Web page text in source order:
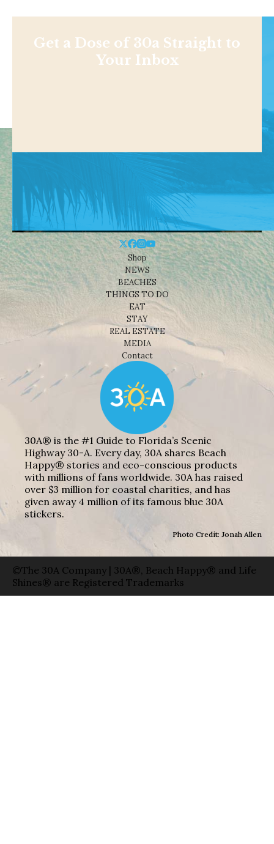
Get a Dose of 30a Straight to
Your Inbox
Shop
NEWS
BEACHES
THINGS TO DO
EAT
STAY
REAL ESTATE
MEDIA
Contact
30A® is the #1 Guide to Florida’s Scenic
Highway 30-A. Every day, 30A shares Beach
Happy® stories and eco-conscious products
with millions of fans worldwide. 30A has raised
over $3 million for coastal charities, and has
given away 4 million of its famous blue 30A
stickers.
Photo Credit: Jonah Allen
©The 30A Company | 30A®, Beach Happy® and Life
Shines® are Registered Trademarks